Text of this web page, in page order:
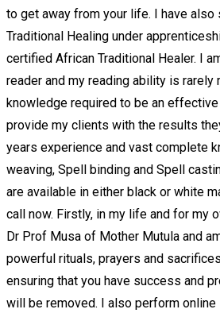
to get away from your life. I have also
Traditional Healing under
certified African Traditional Healer. I
reader and my reading ability is rarely
knowledge required to be an
provide my clients with the results
years experience and vast complete
weaving, Spell binding and Spell
are available in either black or white
call now. Firstly, in my life and for my
Dr Prof Musa of Mother Mutula and
powerful rituals, prayers and
ensuring that you have success and
will be removed. I also perform online